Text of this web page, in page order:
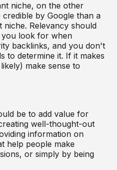
niche, on the other
by Google than a
niche. Relevancy should
look for when
backlinks, and you don't
to determine it. If it makes
make sense to
be to add value for
well-thought-out
information on
help people make
or simply by being